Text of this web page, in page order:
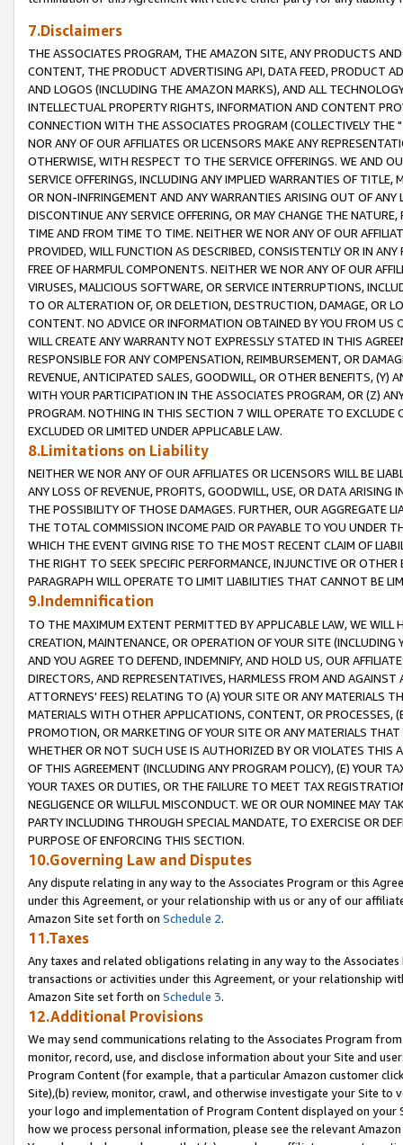
7.Disclaimers
THE ASSOCIATES PROGRAM, THE AMAZON SITE, ANY PRODUCTS
CONTENT, THE PRODUCT ADVERTISING API, DATA FEED, PRODUCT
AND LOGOS (INCLUDING THE AMAZON MARKS), AND ALL
INTELLECTUAL PROPERTY RIGHTS, INFORMATION AND CONTENT
CONNECTION WITH THE ASSOCIATES PROGRAM (COLLECTIVELY THE "
NOR ANY OF OUR AFFILIATES OR LICENSORS MAKE ANY
OTHERWISE, WITH RESPECT TO THE SERVICE OFFERINGS. WE AND
SERVICE OFFERINGS, INCLUDING ANY IMPLIED WARRANTIES OF
OR NON-INFRINGEMENT AND ANY WARRANTIES ARISING OUT OF ANY
DISCONTINUE ANY SERVICE OFFERING, OR MAY CHANGE THE
TIME AND FROM TIME TO TIME. NEITHER WE NOR ANY OF OUR
PROVIDED, WILL FUNCTION AS DESCRIBED, CONSISTENTLY OR IN
FREE OF HARMFUL COMPONENTS. NEITHER WE NOR ANY OF OUR
VIRUSES, MALICIOUS SOFTWARE, OR SERVICE INTERRUPTIONS,
TO OR ALTERATION OF, OR DELETION, DESTRUCTION, DAMAGE, OR
CONTENT. NO ADVICE OR INFORMATION OBTAINED BY YOU FROM
WILL CREATE ANY WARRANTY NOT EXPRESSLY STATED IN THIS
RESPONSIBLE FOR ANY COMPENSATION, REIMBURSEMENT, OR
REVENUE, ANTICIPATED SALES, GOODWILL, OR OTHER BENEFITS,
WITH YOUR PARTICIPATION IN THE ASSOCIATES PROGRAM, OR (Z)
PROGRAM. NOTHING IN THIS SECTION 7 WILL OPERATE TO
EXCLUDED OR LIMITED UNDER APPLICABLE LAW.
8.Limitations on Liability
NEITHER WE NOR ANY OF OUR AFFILIATES OR LICENSORS WILL BE
ANY LOSS OF REVENUE, PROFITS, GOODWILL, USE, OR DATA ARISING
THE POSSIBILITY OF THOSE DAMAGES. FURTHER, OUR AGGREGATE
THE TOTAL COMMISSION INCOME PAID OR PAYABLE TO YOU UNDER
WHICH THE EVENT GIVING RISE TO THE MOST RECENT CLAIM OF
THE RIGHT TO SEEK SPECIFIC PERFORMANCE, INJUNCTIVE OR
PARAGRAPH WILL OPERATE TO LIMIT LIABILITIES THAT CANNOT BE
9.Indemnification
TO THE MAXIMUM EXTENT PERMITTED BY APPLICABLE LAW, WE WILL
CREATION, MAINTENANCE, OR OPERATION OF YOUR SITE (INCLUDING
AND YOU AGREE TO DEFEND, INDEMNIFY, AND HOLD US, OUR
DIRECTORS, AND REPRESENTATIVES, HARMLESS FROM AND
ATTORNEYS' FEES) RELATING TO (A) YOUR SITE OR ANY MATERIALS
MATERIALS WITH OTHER APPLICATIONS, CONTENT, OR PROCESSES,
PROMOTION, OR MARKETING OF YOUR SITE OR ANY MATERIALS
WHETHER OR NOT SUCH USE IS AUTHORIZED BY OR VIOLATES THIS
OF THIS AGREEMENT (INCLUDING ANY PROGRAM POLICY), (E) YOUR
YOUR TAXES OR DUTIES, OR THE FAILURE TO MEET TAX
NEGLIGENCE OR WILLFUL MISCONDUCT. WE OR OUR NOMINEE MAY
PARTY INCLUDING THROUGH SPECIAL MANDATE, TO EXERCISE OR
PURPOSE OF ENFORCING THIS SECTION.
10.Governing Law and Disputes
Any dispute relating in any way to the Associates Program or this
under this Agreement, or your relationship with us or any of our
Amazon Site set forth on Schedule 2.
11.Taxes
Any taxes and related obligations relating in any way to the
transactions or activities under this Agreement, or your relationship
Amazon Site set forth on Schedule 3.
12.Additional Provisions
We may send communications relating to the Associates Program
monitor, record, use, and disclose information about your Site and
Program Content (for example, that a particular Amazon customer
Site),(b) review, monitor, crawl, and otherwise investigate your Site
your logo and implementation of Program Content displayed on
how we process personal information, please see the relevant